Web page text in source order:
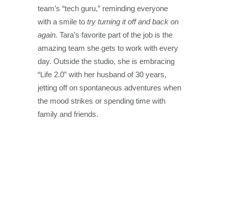
team’s “tech guru,” reminding everyone
with a smile to try turning it off and back on
again. Tara’s favorite part of the job is the
amazing team she gets to work with every
day. Outside the studio, she is embracing
“Life 2.0” with her husband of 30 years,
jetting off on spontaneous adventures when
the mood strikes or spending time with
family and friends.